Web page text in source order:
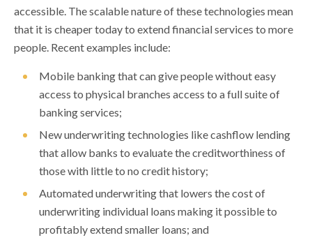
accessible. The scalable nature of these technologies mean
that it is cheaper today to extend financial services to more
people. Recent examples include:
Mobile banking that can give people without easy
access to physical branches access to a full suite of
banking services;
New underwriting technologies like cashflow lending
that allow banks to evaluate the creditworthiness of
those with little to no credit history;
Automated underwriting that lowers the cost of
underwriting individual loans making it possible to
profitably extend smaller loans; and